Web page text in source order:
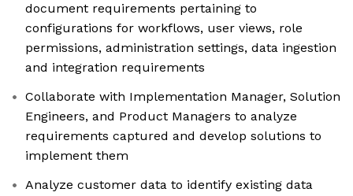
document requirements pertaining to
configurations for workflows, user views, role
permissions, administration settings, data ingestion
and integration requirements
Collaborate with Implementation Manager, Solution
Engineers, and Product Managers to analyze
requirements captured and develop solutions to
implement them
Analyze customer data to identify existing data